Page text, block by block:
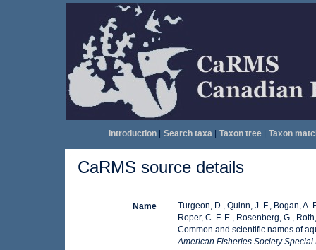
Introduction| Search taxa| Taxon tree| Taxon
CaRMS source details
Name
Turgeon, D., Quinn, J. F., Bogan, A.
Roper, C. F. E., Rosenberg, G.,
Common and scientific names of
American Fisheries Society Special